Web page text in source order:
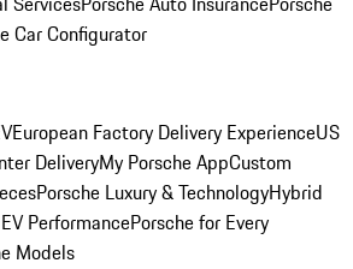
Car Configurator
European Factory Delivery ExperienceUS
DeliveryMy Porsche AppCustom
Porsche Luxury & TechnologyHybrid
PerformancePorsche for Every
Models